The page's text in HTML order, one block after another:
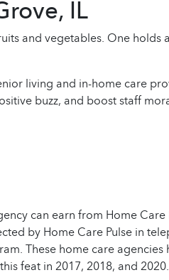
IL
living and in-home care
buzz, and boost staff
can earn from Home
by Home Care Pulse in
These home care
feat in 2017, 2018, and 2020.